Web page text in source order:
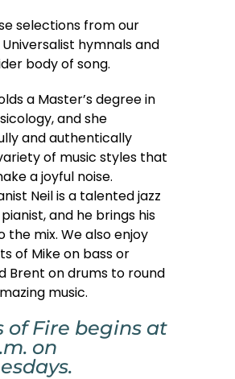
selections from our
hymnals and
body of song.
a Master’s degree in
and she
and authentically
of music styles that
a joyful noise.
Neil is a talented jazz
and he brings his
the mix. We also enjoy
of Mike on bass or
Brent on drums to round
music.
of Fire begins at
on